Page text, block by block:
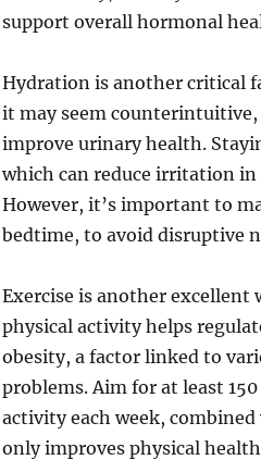
support overall hormonal
Hydration is another critical
it may seem
improve urinary health.
which can reduce irritation
However, it’s important to
bedtime, to avoid disruptive
Exercise is another excellent
physical activity helps
obesity, a factor linked to
problems. Aim for at least
activity each week,
only improves physical